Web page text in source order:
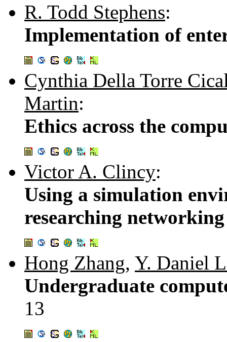
R. Todd Stephens:
Implementation of
Cynthia Della Torre
Martin:
Ethics across the
Victor A. Clincy:
Using a simulation
researching
Hong Zhang, Y. Daniel
Undergraduate
13